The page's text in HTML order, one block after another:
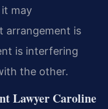
may
arrangement is
is interfering
the other.
Lawyer Caroline